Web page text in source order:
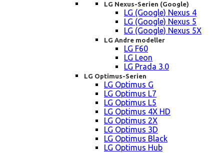
LG Nexus-Serien (Google)
LG (Google) Nexus 4
LG (Google) Nexus 5
LG (Google) Nexus 5X
LG Andre modeller
LG F60
LG Leon
LG Prada 3.0
LG Optimus-Serien
LG Optimus G
LG Optimus L7
LG Optimus L5
LG Optimus 4X HD
LG Optimus 2X
LG Optimus 3D
LG Optimus Black
LG Optimus Hub